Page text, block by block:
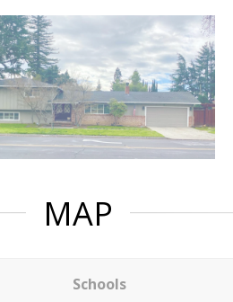
MAP
Schools